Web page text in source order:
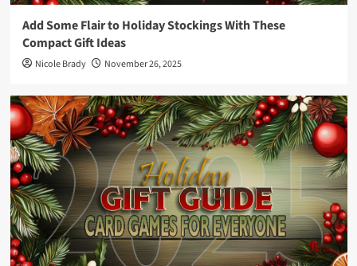
Add Some Flair to Holiday Stockings With These
Compact Gift Ideas
Nicole Brady November 26, 2025